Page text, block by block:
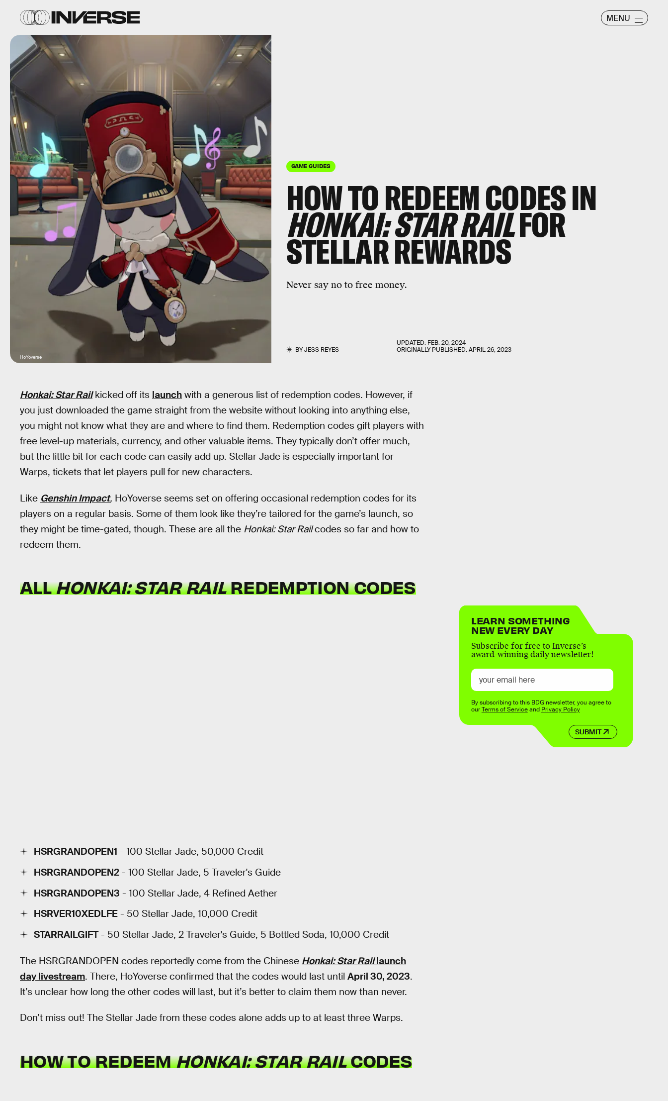
MENU
GAME GUIDES
HOW TO REDEEM CODES IN
HONKAI: STAR RAILFOR
STELLAR REWARDS
Never say no to free money.
BYJESS REYES
UPDATED: FEB. 20, 2024
ORIGINALLY PUBLISHED:APRIL 26, 2023
HoYoverse
Honkai: Star Railkicked off its launch with a generous list of redemption codes. However, if
you just downloaded the game straight from the website without looking into anything else,
you might not know what they are and where to find them. Redemption codes gift players with
free level-up materials, currency, and other valuable items. They typically don’t offer much,
but the little bit for each code can easily add up. Stellar Jade is especially important for
Warps, tickets that let players pull for new characters.
Like Genshin Impact, HoYoverse seems set on offering occasional redemption codes for its
players on a regular basis. Some of them look like they’re tailored for the game’s launch, so
they might be time-gated, though. These are all the Honkai: Star Railcodes so far and how to
redeem them.
ALLHONKAI: STAR RAILREDEMPTION CODES
HSRGRANDOPEN1 - 100 Stellar Jade, 50,000 Credit
HSRGRANDOPEN2 - 100 Stellar Jade, 5 Traveler's Guide
HSRGRANDOPEN3 - 100 Stellar Jade, 4 Refined Aether
HSRVER10XEDLFE - 50 Stellar Jade, 10,000 Credit
STARRAILGIFT- 50 Stellar Jade, 2 Traveler's Guide, 5 Bottled Soda, 10,000 Credit
The HSRGRANDOPEN codes reportedly come from the Chinese Honkai: Star Raillaunch
day livestream. There, HoYoverse confirmed that the codes would last until April 30, 2023.
It’s unclear how long the other codes will last, but it’s better to claim them now than never.
Don’t miss out! The Stellar Jade from these codes alone adds up to at least three Warps.
HOW TO REDEEMHONKAI: STAR RAILCODES
LEARN SOMETHING
NEW EVERY DAY
Subscribe for free to Inverse’s
award-winning daily newsletter!
SUBMIT
By subscribing to this BDG newsletter, you agree to
ourTerms of Serviceand Privacy Policy